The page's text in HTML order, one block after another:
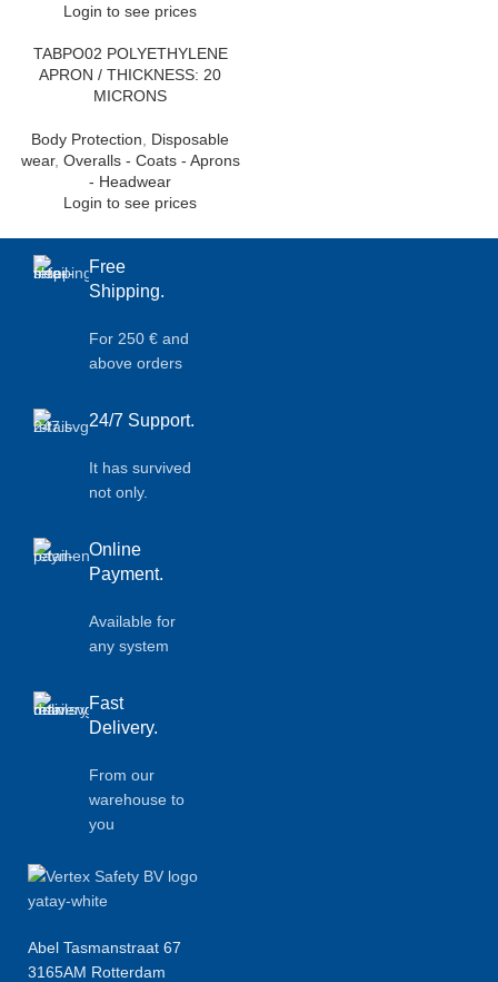
Login to see prices
TABPO02 POLYETHYLENE
APRON / THICKNESS: 20
MICRONS
Body Protection
Disposable
wear, Overalls - Coats - Aprons
- Headwear
Login to see prices
Free
Shipping.
For 250 € and
above orders
24/7 Support.
It has survived
not only.
Online
Payment.
Available for
any system
Fast
Delivery.
From our
warehouse to
you
Abel Tasmanstraat 67
3165AM Rotterdam